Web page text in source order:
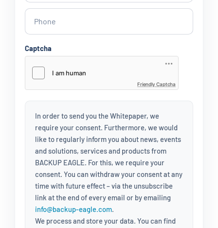
Captcha
Friendly Captcha
In order to send you the Whitepaper, we
require your consent. Furthermore, we would
like to regularly inform you about news, events
and solutions, services and products from
BACKUP EAGLE. For this, we require your
consent. You can withdraw your consent at any
time with future effect – via the unsubscribe
link at the end of every email or by emailing
info@backup-eagle.com.
We process and store your data. You can find